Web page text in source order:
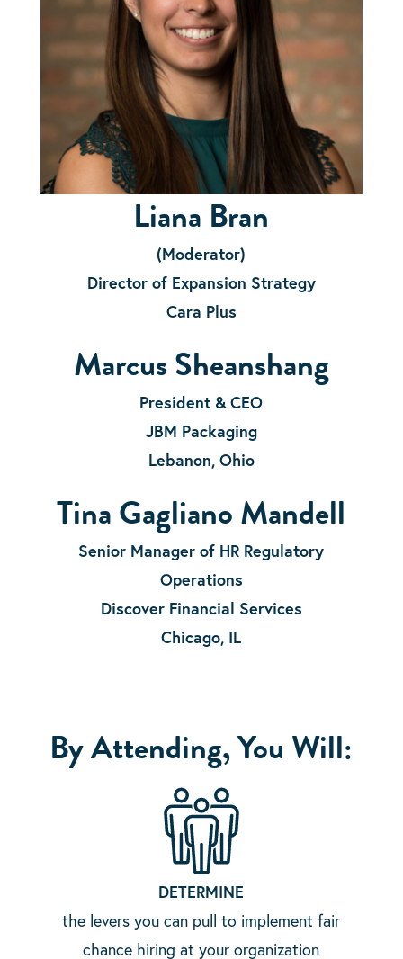
Liana Bran
(Moderator)
Director of Expansion Strategy
Cara Plus
Marcus Sheanshang
President & CEO
JBM Packaging
Lebanon, Ohio
Tina Gagliano Mandell
Senior Manager of HR Regulatory
Operations
Discover Financial Services
Chicago, IL
By Attending, You Will:
DETERMINE
the levers you can pull to implement fair
chance hiring at your organization